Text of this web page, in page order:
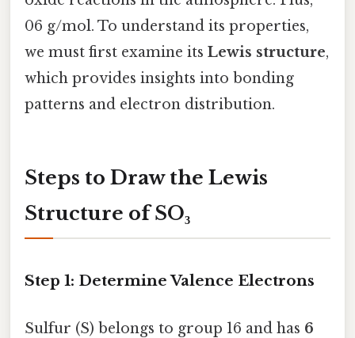
06 g/mol. To understand its properties,
we must first examine its Lewis structure,
which provides insights into bonding
patterns and electron distribution.
Steps to Draw the Lewis
Structure of SO₃
Step 1: Determine Valence Electrons
Sulfur (S) belongs to group 16 and has 6